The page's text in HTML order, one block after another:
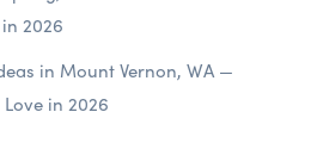
2026
in Mount Vernon, WA —
in 2026